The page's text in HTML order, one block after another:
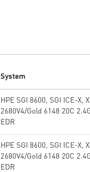
System
HPE SGI 8600, SGI ICE-X,
2680V4/Gold 6148 20C
EDR
HPE SGI 8600, SGI ICE-X,
2680V4/Gold 6148 20C
EDR